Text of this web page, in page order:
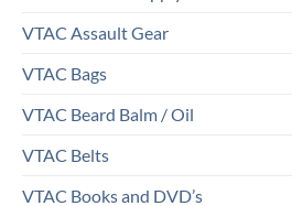
VTAC Assault Gear
VTAC Bags
VTAC Beard Balm / Oil
VTAC Belts
VTAC Books and DVD’s